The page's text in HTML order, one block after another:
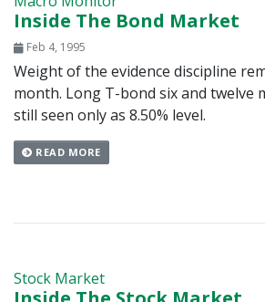
Inside The Bond Market
Feb 4, 1995
Weight of the evidence discipline
month. Long T-bond six and twelve
still seen only as 8.50% level.
READ MORE
Stock Market